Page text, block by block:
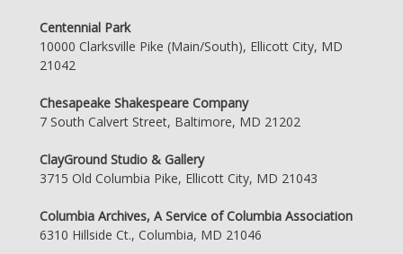
Centennial Park
10000 Clarksville Pike (Main/South), Ellicott City, MD
21042
Chesapeake Shakespeare Company
7 South Calvert Street, Baltimore, MD 21202
ClayGround Studio & Gallery
3715 Old Columbia Pike, Ellicott City, MD 21043
Columbia Archives, A Service of Columbia Association
6310 Hillside Ct., Columbia, MD 21046